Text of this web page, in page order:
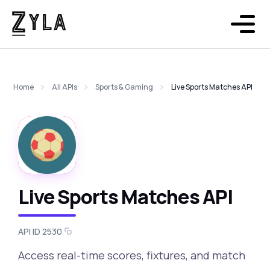
Home All APIs Sports & Gaming Live Sports Matches API
Live Sports Matches API
API ID 2530
Access real-time scores, fixtures, and match